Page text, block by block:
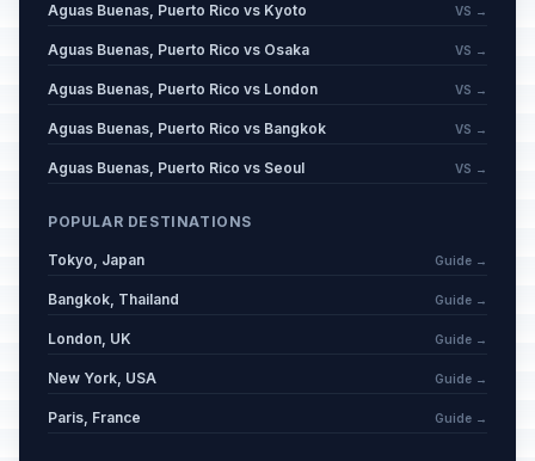
Aguas Buenas, Puerto Rico vs Kyoto VS →
Aguas Buenas, Puerto Rico vs Osaka VS →
Aguas Buenas, Puerto Rico vs London VS →
Aguas Buenas, Puerto Rico vs Bangkok VS →
Aguas Buenas, Puerto Rico vs Seoul VS →
POPULAR DESTINATIONS
Tokyo, Japan Guide →
Bangkok, Thailand Guide →
London, UK Guide →
New York, USA Guide →
Paris, France Guide →